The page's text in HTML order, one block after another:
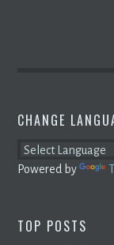
CHANGE
Powered by
TOP POSTS